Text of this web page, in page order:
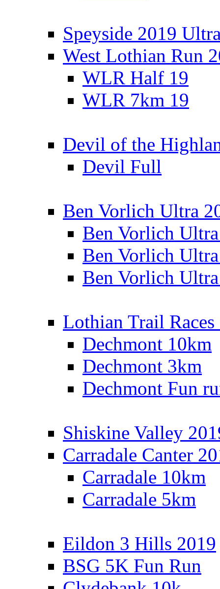
Speyside 2019
West Lothian Run
WLR Half 19
WLR 7km 19
Devil of the
Devil Full
Ben Vorlich Ultra
Ben Vorlich
Ben Vorlich
Ben Vorlich
Lothian Trail Races
Dechmont 10km
Dechmont 3km
Dechmont Fun
Shiskine Valley
Carradale Canter
Carradale 10km
Carradale 5km
Eildon 3 Hills 2019
BSG 5K Fun Run